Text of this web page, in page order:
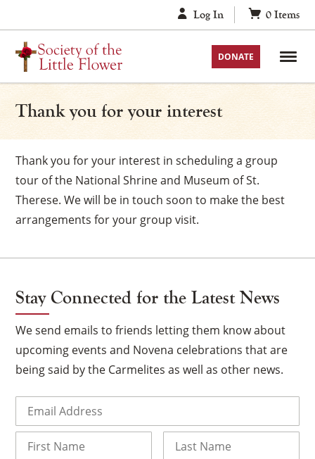
to
content
Log In 0 Items
DONATE
Thank you for your interest
Thank you for your interest in scheduling a group
tour of the National Shrine and Museum of St.
Therese. We will be in touch soon to make the best
arrangements for your group visit.
Stay Connected for the Latest News
We send emails to friends letting them know about
upcoming events and Novena celebrations that are
being said by the Carmelites as well as other news.